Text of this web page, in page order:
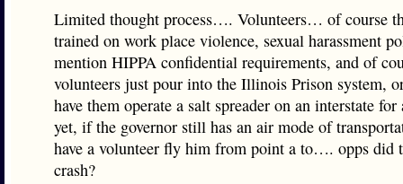
Limited thought process…. Volunteers… of course
trained on work place violence, sexual harassment
mention HIPPA confidential requirements, and of
volunteers just pour into the Illinois Prison system,
have them operate a salt spreader on an interstate for
yet, if the governor still has an air mode of
have a volunteer fly him from point a to…. opps did
crash?